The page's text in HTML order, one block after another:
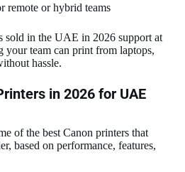
remote or hybrid teams
sold in the UAE in 2026 support at
your team can print from laptops,
hassle.
in 2026 for UAE
of the best Canon printers that
based on performance, features,